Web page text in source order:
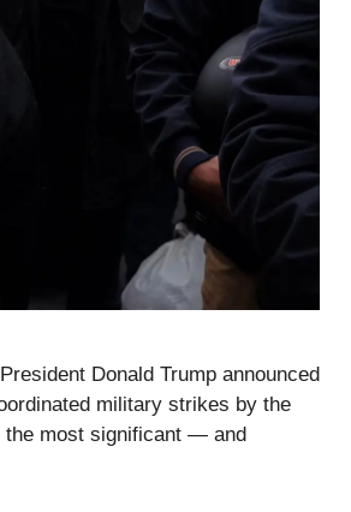
Donald Trump announced
military strikes by the
the most significant — and